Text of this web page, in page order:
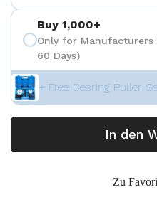
Buy 1,000+
Only for
60 Days)
+ Free Bearing Puller
In den
Zu